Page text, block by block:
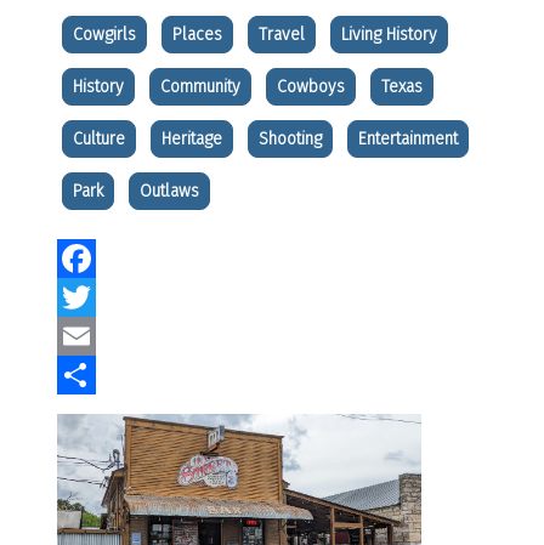
Cowgirls Places Travel Living History
History Community Cowboys Texas
Culture Heritage Shooting Entertainment
Park Outlaws
Facebook
Twitter
Email
Share